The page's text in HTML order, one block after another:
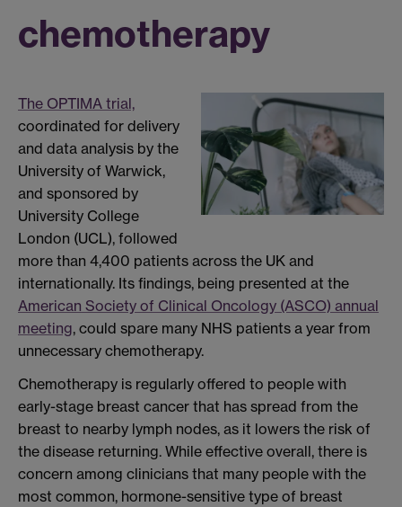
chemotherapy
The OPTIMA trial,
coordinated for delivery
and data analysis by the
University of Warwick,
and sponsored by
University College
London (UCL), followed
more than 4,400 patients across the UK and
internationally. Its findings, being presented at the
American Society of Clinical Oncology (ASCO) annual
meeting, could spare many NHS patients a year from
unnecessary chemotherapy.
Chemotherapy is regularly offered to people with
early-stage breast cancer that has spread from the
breast to nearby lymph nodes, as it lowers the risk of
the disease returning. While effective overall, there is
concern among clinicians that many people with the
most common, hormone-sensitive type of breast